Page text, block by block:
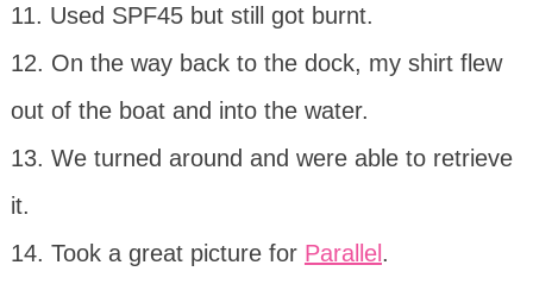
11. Used SPF45 but still got burnt.
12. On the way back to the dock, my shirt flew
out of the boat and into the water.
13. We turned around and were able to retrieve
it.
14. Took a great picture for Parallel .